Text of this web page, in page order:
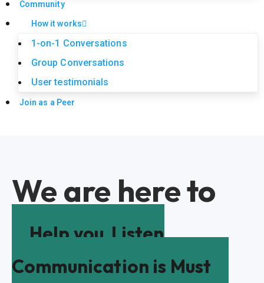
Community
How it works
1-on-1 Conversations
Group Conversations
User testimonials
Join as a Peer
We are here to
Help you Listen
Communication is Must